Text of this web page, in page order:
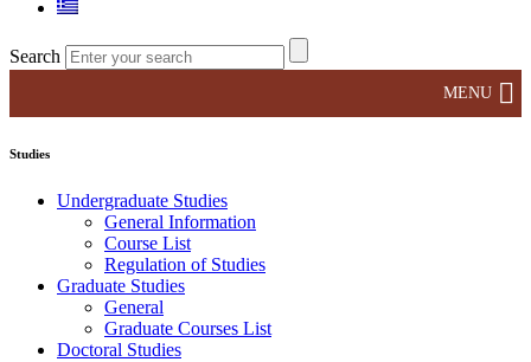
Search
MENU
Studies
Undergraduate Studies
General Information
Course List
Regulation of Studies
Graduate Studies
General
Graduate Courses List
Doctoral Studies